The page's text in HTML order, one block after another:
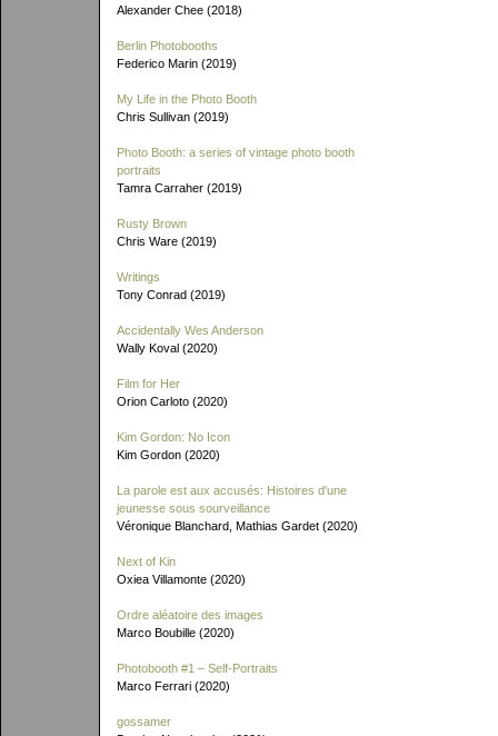
Alexander Chee (2018)
Berlin Photobooths
Federico Marin (2019)
My Life in the Photo Booth
Chris Sullivan (2019)
Photo Booth: a series of vintage photo booth
portraits
Tamra Carraher (2019)
Rusty Brown
Chris Ware (2019)
Writings
Tony Conrad (2019)
Accidentally Wes Anderson
Wally Koval (2020)
Film for Her
Orion Carloto (2020)
Kim Gordon: No Icon
Kim Gordon (2020)
La parole est aux accusés: Histoires d'une
jeunesse sous sourveillance
Véronique Blanchard, Mathias Gardet (2020)
Next of Kin
Oxiea Villamonte (2020)
Ordre aléatoire des images
Marco Boubille (2020)
Photobooth #1 – Self-Portraits
Marco Ferrari (2020)
gossamer